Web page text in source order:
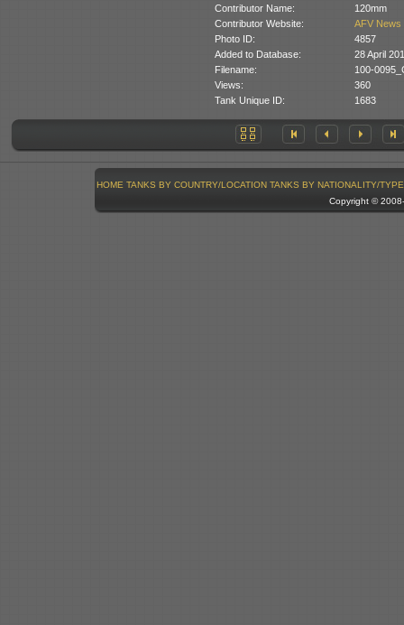
Contributor Name:
120mm
Contributor Website:
AFV News
Photo ID:
4857
Added to Database:
28 April
Filename:
100-
Views:
360
Tank Unique ID:
1683
HOME TANKS BY COUNTRY/LOCATION TANKS BY NATIONALITY/TYPE
Copyright ©